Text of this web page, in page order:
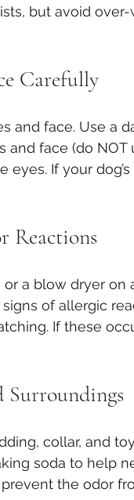
but avoid
Carefully
and face. Use a
face (do NOT
If your
Reactions
a blow dryer on
of allergic
If these
Surroundings
collar, and
soda to help
the odor